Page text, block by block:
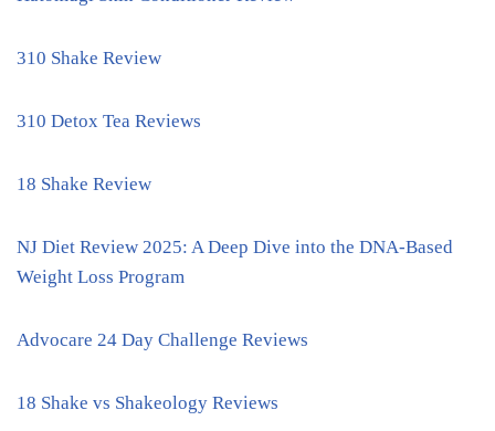
310 Shake Review
310 Detox Tea Reviews
18 Shake Review
NJ Diet Review 2025: A Deep Dive into the DNA-Based
Weight Loss Program
Advocare 24 Day Challenge Reviews
18 Shake vs Shakeology Reviews